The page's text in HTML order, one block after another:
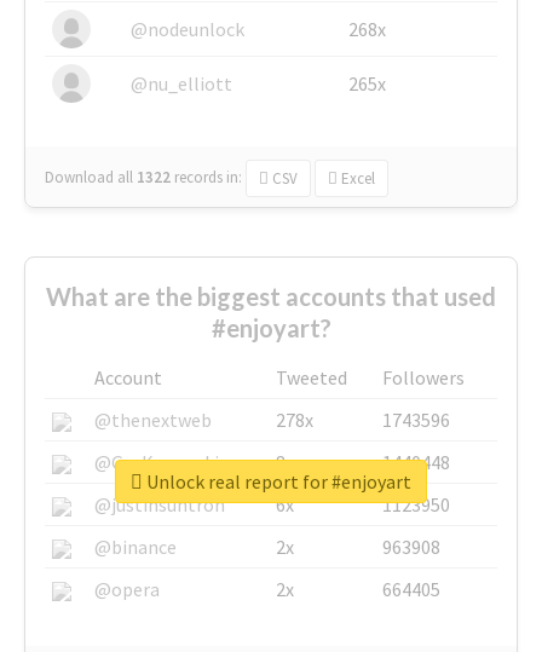
@nodeunlock 268x
@nu_elliott 265x
Download all 1322 records in: CSV Excel
What are the biggest accounts that used
#enjoyart?
Account Tweeted
Followers
@thenextweb
278x
1743596
@GuyKawasaki
8x
1440448
@justinsuntron
6x
1123950
@binance
2x
963908
@opera
2x 664405
Unlock real report for #enjoyart